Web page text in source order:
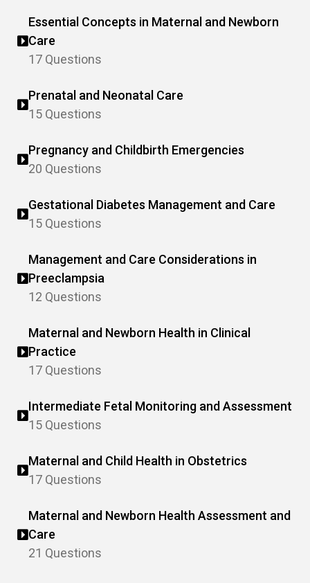
Essential Concepts in Maternal and Newborn
Care
17 Questions
Prenatal and Neonatal Care
15 Questions
Pregnancy and Childbirth Emergencies
20 Questions
Gestational Diabetes Management and Care
15 Questions
Management and Care Considerations in
Preeclampsia
12 Questions
Maternal and Newborn Health in Clinical
Practice
17 Questions
Intermediate Fetal Monitoring and Assessment
15 Questions
Maternal and Child Health in Obstetrics
17 Questions
Maternal and Newborn Health Assessment and
Care
21 Questions